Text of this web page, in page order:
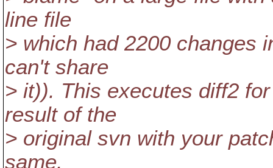
line file
> which had 2200 changes
can't share
> it)). This executes diff2
result of the
> original svn with your
same.